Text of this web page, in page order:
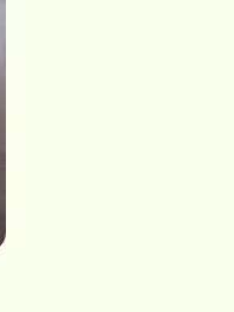
and
area to develop
approaches to
and their
is maintained.
as our Client
to be a part of such
about each other
interacting with
daily, focusing on
with them.